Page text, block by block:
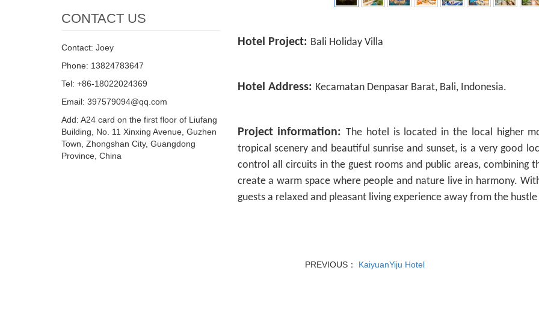
Hotel Project: Bali Holiday Villa
Hotel Address: Kecamatan Denpasar Barat, Bali, Indonesia.
Project information:The hotel is located in the local higher
tropical scenery and beautiful sunrise and sunset, is a very good
control all circuits in the guest rooms and public areas, combining
create a warm space where people and nature live in harmony.
guests a relaxed and pleasant living experience away from the
PREVIOUS： KaiyuanYiju Hotel
CONTACT US
Contact: Joey
Phone: 13824783647
Tel: +86-18022024369
Email: 397579094@qq.com
Add: A24 card on the first floor of Liufang
Building, No. 11 Xinxing Avenue, Guzhen
Town, Zhongshan City, Guangdong
Province, China